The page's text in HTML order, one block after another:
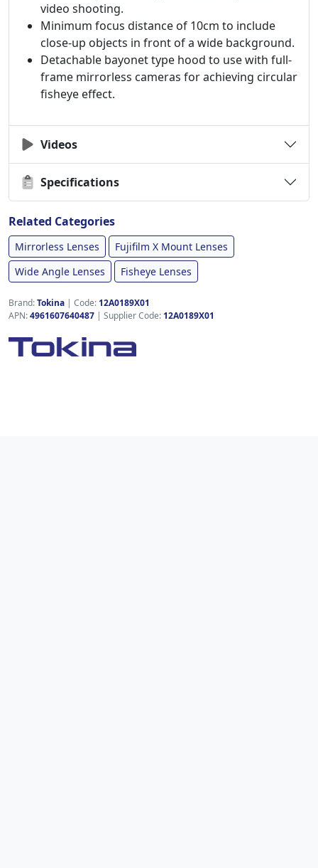
video shooting.
Minimum focus distance of 10cm to include
close-up objects in front of a wide background.
Detachable bayonet type hood to use with full-
frame mirrorless cameras for achieving circular
fisheye effect.
Videos
Specifications
Related Categories
Mirrorless Lenses
Fujifilm X Mount Lenses
Wide Angle Lenses
Fisheye Lenses
Brand:Tokina | Code: 12A0189X01
APN:4961607640487 | Supplier Code: 12A0189X01